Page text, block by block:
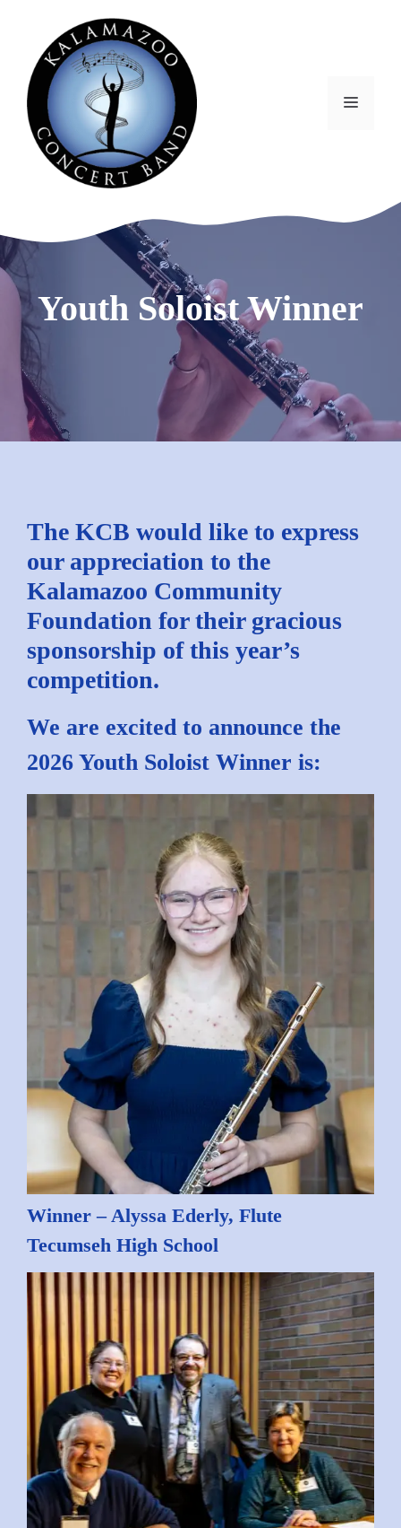
MENU
Youth Soloist Winner
The KCB would like to express
our appreciation to the
Kalamazoo Community
Foundation for their gracious
sponsorship of this year’s
competition.
We are excited to announce the
2026 Youth Soloist Winner is:
Winner – Alyssa Ederly, Flute
Tecumseh High School